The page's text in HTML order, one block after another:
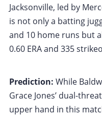
Jacksonville, led by
is not only a batting
and 10 home runs but
0.60 ERA and 335
Prediction: While
Grace Jones’ dual-
upper hand in this